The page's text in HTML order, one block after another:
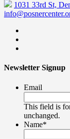
1031 33rd St,
Newsletter Signup
Email
This field is
unchanged.
Name*